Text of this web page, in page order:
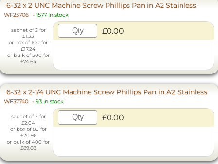
6-32 x 2 UNC Machine Screw Phillips Pan in A2 Stainless
WF23706 - 1577 in stock
sachet of 2 for
£1.33
or box of 100 for
£17.24
or bulk of 500 for
£74.64
£0.00
6-32 x 2-1/4 UNC Machine Screw Phillips Pan in A2 Stainless
WF37740 - 93 in stock
sachet of 2 for
£2.04
or box of 80 for
£20.96
or bulk of 400 for
£89.68
£0.00